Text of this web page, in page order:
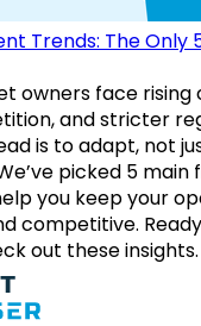
Trends: The
owners face
and stricter
is to adapt, not
picked 5
you keep your
competitive.
out these insights.